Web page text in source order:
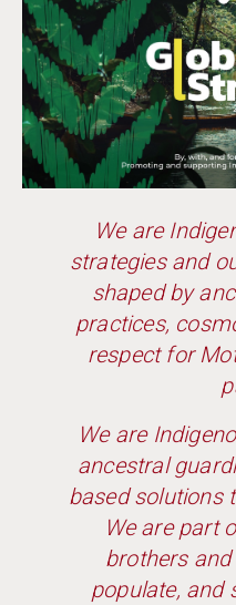
We are
strategies and
shaped by
practices,
respect for
We are
ancestral
based solutions
We are part
brothers
populate, and